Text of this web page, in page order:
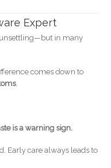
Expert
unsettling—but in many
comes down to
.
is a warning sign.
Early care always leads to